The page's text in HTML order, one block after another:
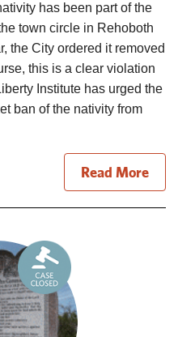
has been part of the
town circle in Rehoboth
the City ordered it removed
this is a clear violation
Institute has urged the
ban of the nativity from
Read More